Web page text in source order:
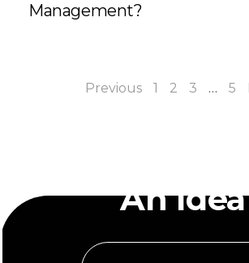
Management?
Previous 1 2 3 … 5
An